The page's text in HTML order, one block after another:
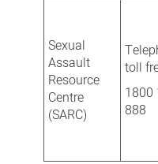
Sexual
Assault
Resource
Centre
(SARC)
toll
1800
888